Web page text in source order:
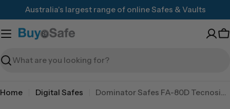
to
content
Australia's largest range of online Safes & Vaults
Search
Home Digital Safes Dominator Safes FA-80D Tecnosicurezza Pulse pro digital lock